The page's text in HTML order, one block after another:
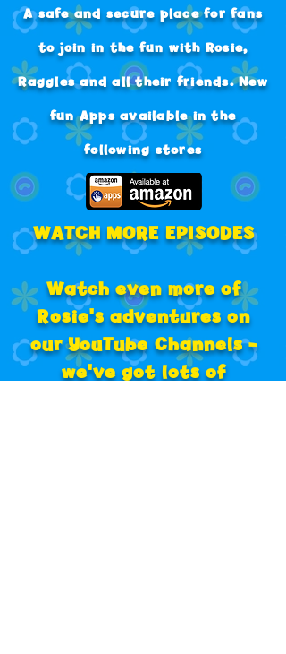
A safe and secure place for fans
to join in the fun with Rosie,
Raggles and all their friends. New
fun Apps available in the
following stores
WATCH MORE EPISODES
Watch even more of
Rosie's adventures on
ourYouTube Channels -
we've got lots of